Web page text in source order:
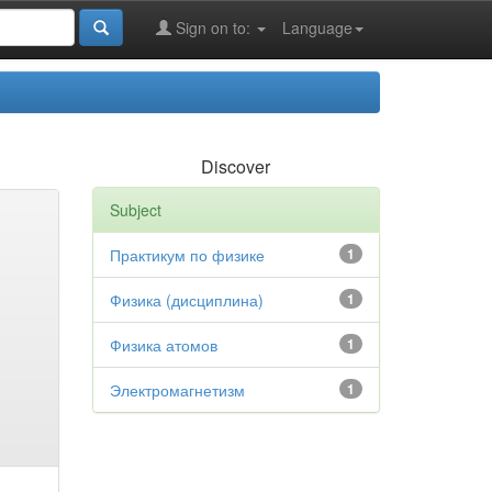
Language
Sign on to:
Discover
Subject
1
Практикум по физике
1
Физика (дисциплина)
1
Физика атомов
1
Электромагнетизм